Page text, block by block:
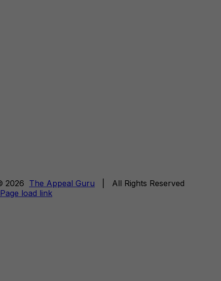
2026 The Appeal Guru | All Rights Reserved
Page load link